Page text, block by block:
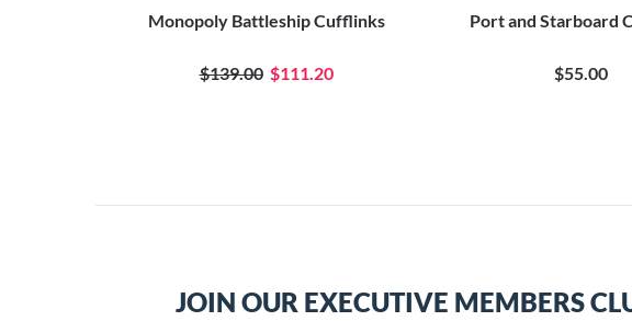
Monopoly Battleship Cufflinks
$139.00 $111.20
Port and Starboard
$55.00
JOIN OUR EXECUTIVE MEMBERS